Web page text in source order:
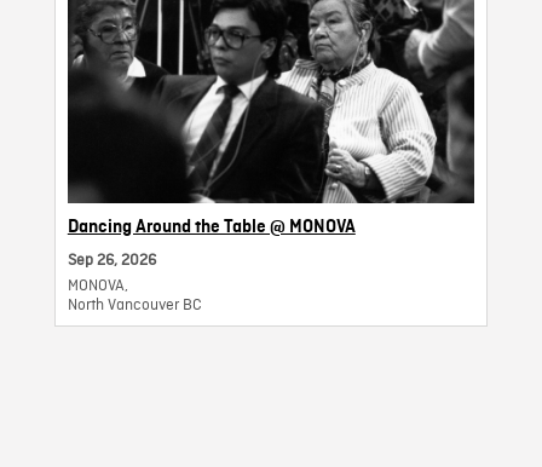
Dancing Around the Table @ MONOVA
Sep 26, 2026
MONOVA,
North Vancouver BC